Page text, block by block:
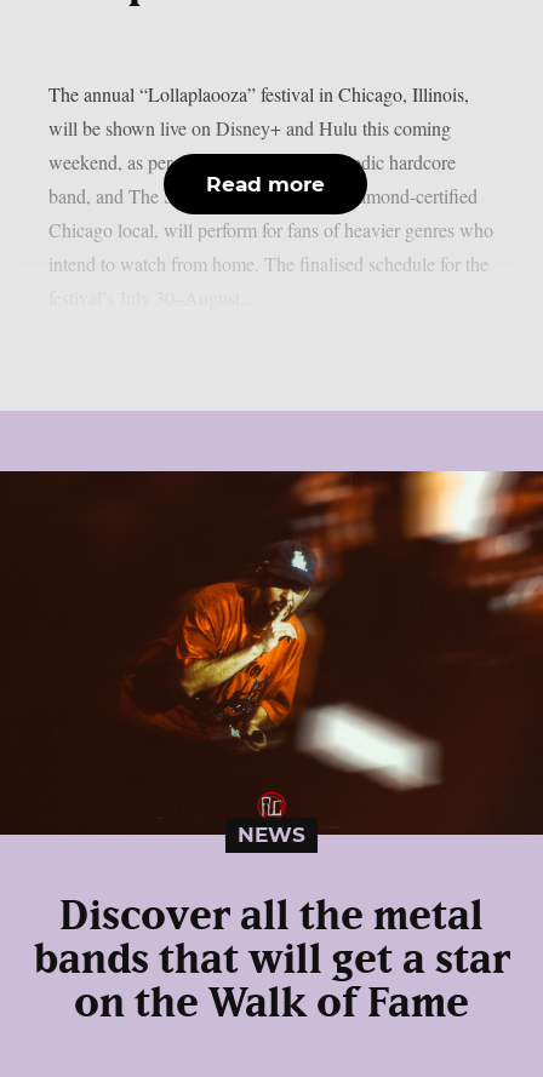
The annual “Lollaplaooza” festival in Chicago, Illinois,
will be shown live on Disney+ and Hulu this coming
weekend, as per theprp. Turnstile, a melodic hardcore
band, and The Smashing Pumpkins, a diamond-certified
Chicago local, will perform for fans of heavier genres who
intend to watch from home. The finalised schedule for the
Read more
NEWS
Discover all the metal
bands that will get a star
on the Walk of Fame